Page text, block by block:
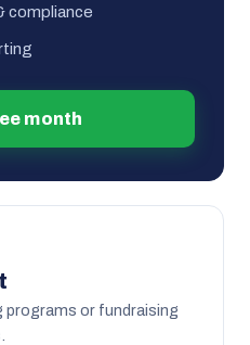
compliance
month
programs or fundraising